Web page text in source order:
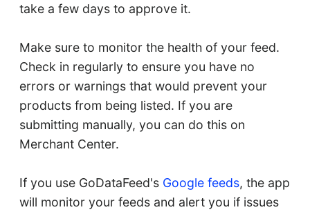
take a few days to approve it.
Make sure to monitor the health of your feed.
Check in regularly to ensure you have no
errors or warnings that would prevent your
products from being listed. If you are
submitting manually, you can do this on
Merchant Center.
If you use GoDataFeed's Google feeds, the app
will monitor your feeds and alert you if issues